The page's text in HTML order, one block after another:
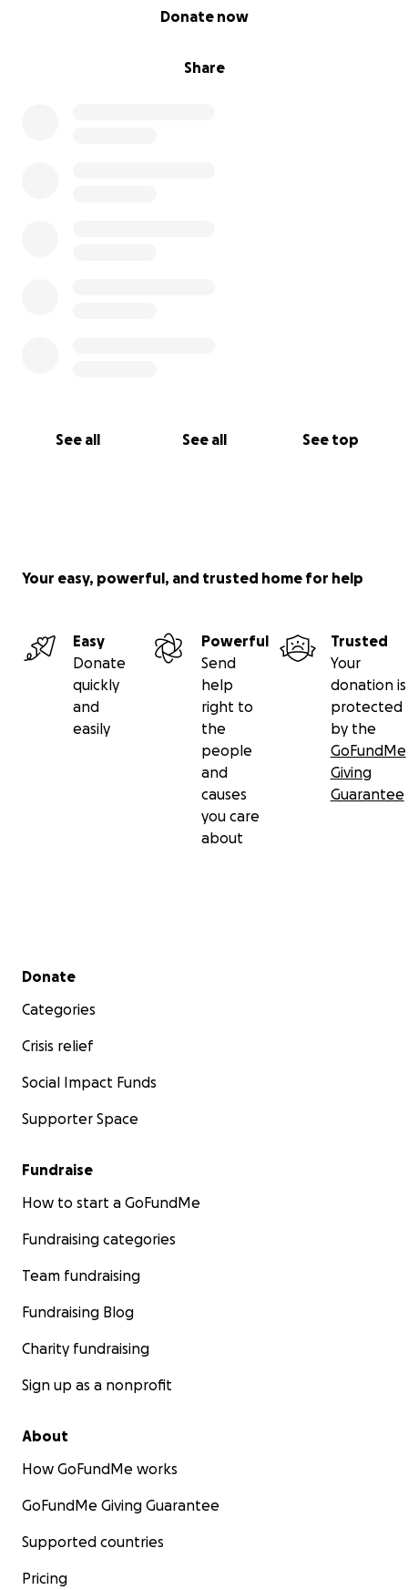
Share
Donate now
See all See all See top
Your easy, powerful, and trusted home for help
Easy
Donate
quickly
and
easily
Powerful
Send
help
right to
the
people
and
causes
you care
about
Trusted
Your
donation is
protected
by the
GoFundMe
Giving
Guarantee
Secondary menu
Donate
Categories
Crisis relief
Social Impact Funds
Supporter Space
Fundraise
How to start a GoFundMe
Fundraising categories
Team fundraising
Fundraising Blog
Charity fundraising
Sign up as a nonprofit
About
How GoFundMe works
GoFundMe Giving Guarantee
Supported countries
Pricing